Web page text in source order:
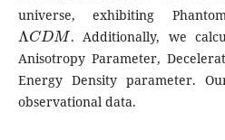
universe, exhibiting
ΛCDM
. Additionally, we
Anisotropy Parameter,
Energy Density parameter.
observational data.